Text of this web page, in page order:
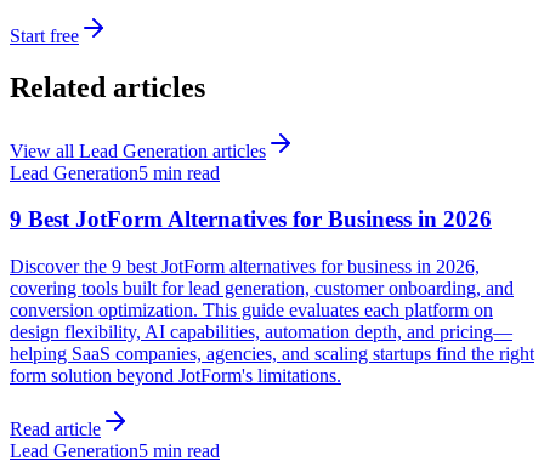
Start free
Related articles
View all Lead Generation articles
Lead Generation5 min read
9 Best JotForm Alternatives for Business in 2026
Discover the 9 best JotForm alternatives for business in 2026,
covering tools built for lead generation, customer onboarding, and
conversion optimization. This guide evaluates each platform on
design flexibility, AI capabilities, automation depth, and pricing—
helping SaaS companies, agencies, and scaling startups find the right
form solution beyond JotForm's limitations.
Read article
Lead Generation5 min read